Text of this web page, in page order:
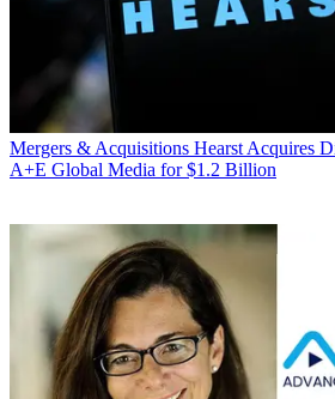
Mergers & Acquisitions Hearst Acquires
A+E Global Media for $1.2 Billion